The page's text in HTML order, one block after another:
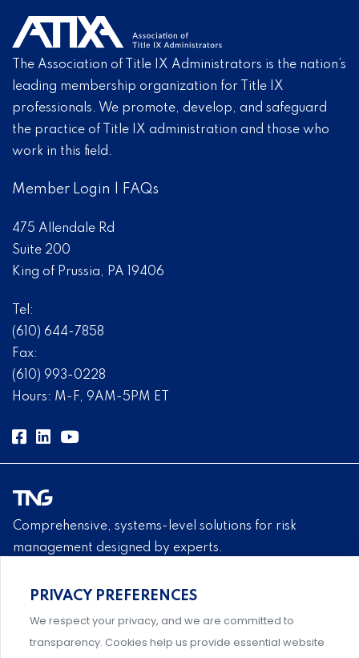
The Association of Title IX Administrators is the nation’s
leading membership organization for Title IX
professionals. We promote, develop, and safeguard
the practice of Title IX administration and those who
work in this field.
Member Login FAQs
475 Allendale Rd
Suite 200
King of Prussia, PA 19406
Tel:
(610) 644-7858
Fax:
(610) 993-0228
Hours: M-F, 9AM-5PM ET
Comprehensive, systems-level solutions for risk
management designed by experts.
PRIVACY PREFERENCES
We respect your privacy, and we are committed to
transparency. Cookies help us provide essential website